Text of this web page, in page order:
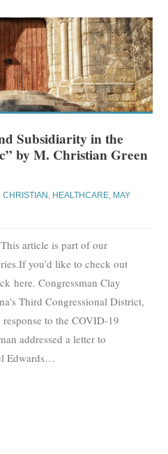
Subsidiarity in the
by M. Christian Green
CHRISTIAN HEALTHCARE MAY
article is part of our
you’d like to check out
here. Congressman Clay
Third Congressional District,
to the COVID-19
addressed a letter to
Edwards…